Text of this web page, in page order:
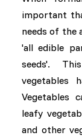
important
needs of the
'all edible
seeds'.
vegetables
Vegetables
leafy
and other